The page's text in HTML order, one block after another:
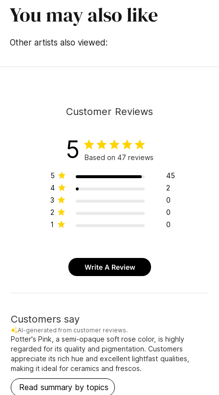
You may also like
Other artists also viewed:
Customer Reviews
5 Based on 47 reviews
5
45
4
2
3
0
2
0
1
0
Write A Review
Customers say
AI-generated from customer reviews.
Potter's Pink, a semi-opaque soft rose color, is highly
regarded for its quality and pigmentation. Customers
appreciate its rich hue and excellent lightfast qualities,
making it ideal for ceramics and frescos.
Read summary by topics